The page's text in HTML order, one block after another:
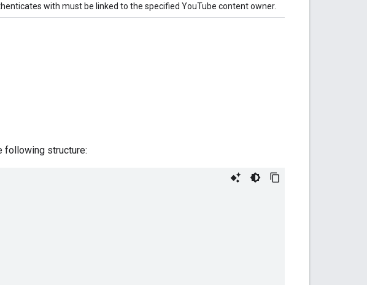
with must be linked to the specified YouTube content owner.
following structure: